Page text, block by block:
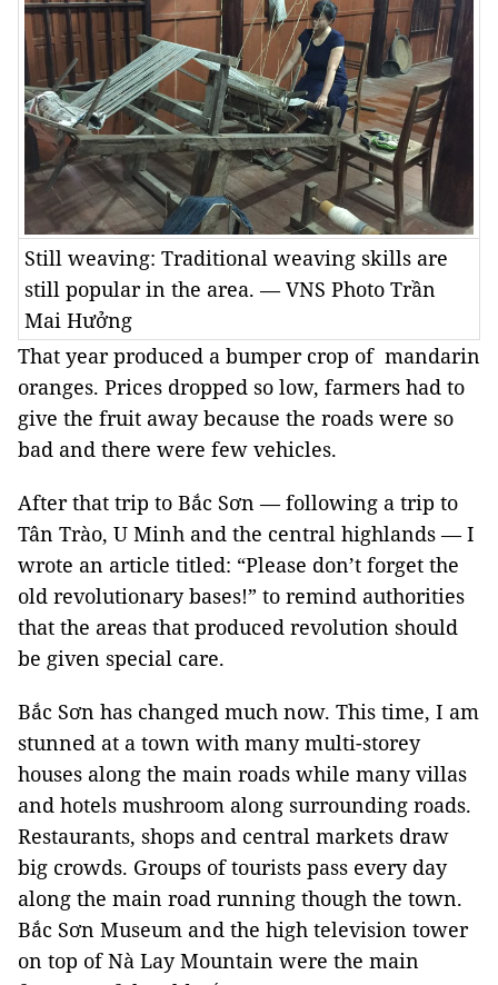
Still weaving: Traditional weaving skills are
still popular in the area. — VNS Photo Trần
Mai Hưởng
That year produced a bumper crop of mandarin
oranges. Prices dropped so low, farmers had to
give the fruit away because the roads were so
bad and there were few vehicles.
After that trip to Bắc Sơn — following a trip to
Tân Trào, U Minh and the central highlands — I
wrote an article titled: “Please don’t forget the
old revolutionary bases!” to remind authorities
that the areas that produced revolution should
be given special care.
Bắc Sơn has changed much now. This time, I am
stunned at a town with many multi-storey
houses along the main roads while many villas
and hotels mushroom along surrounding roads.
Restaurants, shops and central markets draw
big crowds. Groups of tourists pass every day
along the main road running though the town.
Bắc Sơn Museum and the high television tower
on top of Nà Lay Mountain were the main